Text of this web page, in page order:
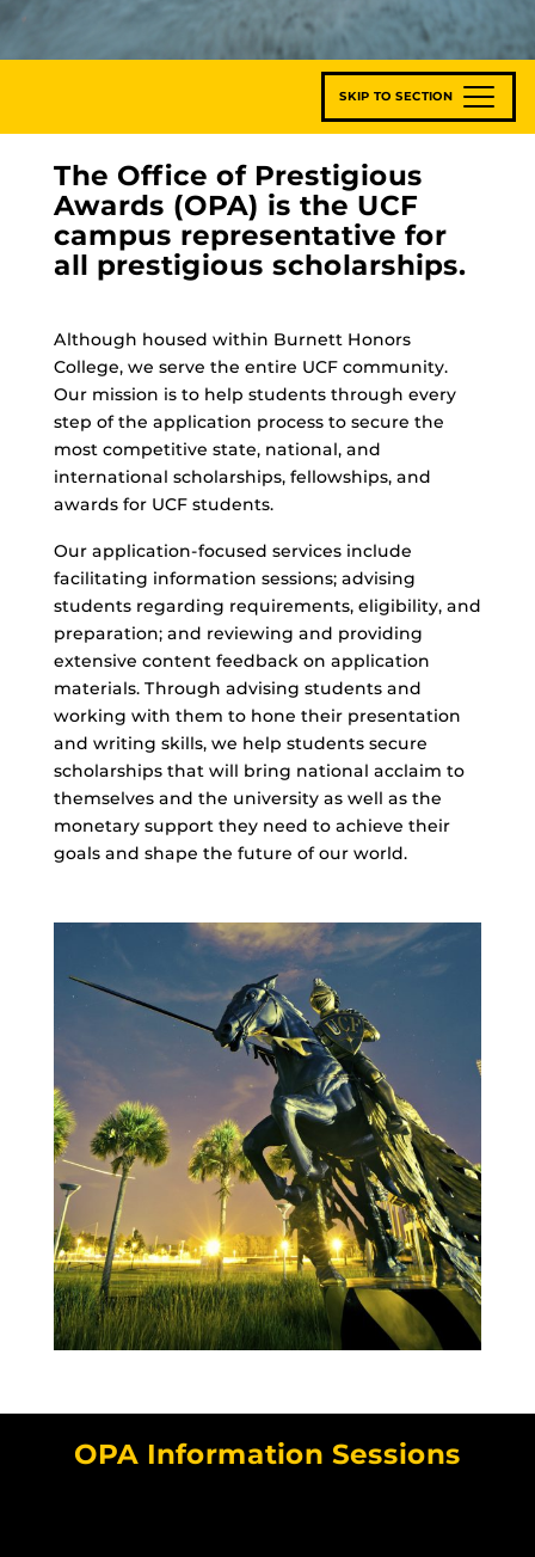
SKIP TO SECTION
The Office of Prestigious
Awards (OPA) is the UCF
campus representative for
all prestigious scholarships.
Although housed within Burnett Honors
College, we serve the entire UCF community.
Our mission is to help students through every
step of the application process to secure the
most competitive state, national, and
international scholarships, fellowships, and
awards for UCF students.
Our application-focused services include
facilitating information sessions; advising
students regarding requirements, eligibility, and
preparation; and reviewing and providing
extensive content feedback on application
materials. Through advising students and
working with them to hone their presentation
and writing skills, we help students secure
scholarships that will bring national acclaim to
themselves and the university as well as the
monetary support they need to achieve their
goals and shape the future of our world.
OPA Information Sessions